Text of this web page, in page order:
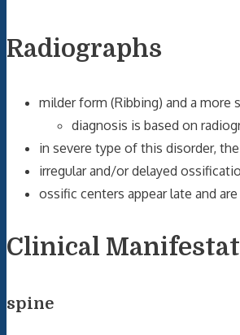
Radiographs
milder form (Ribbing) and a more
diagnosis is based on
in severe type of this disorder,
irregular and/or delayed
ossific centers appear late and
Clinical
spine